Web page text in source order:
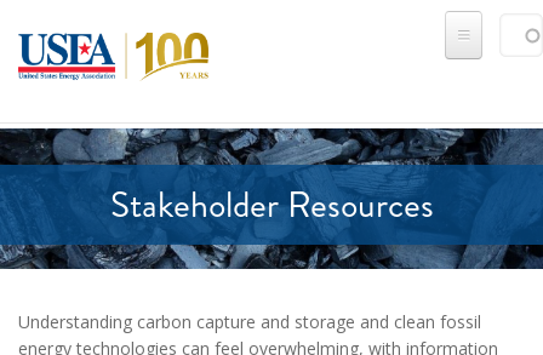
Stakeholder Resources
Understanding carbon capture and storage and clean fossil
energy technologies can feel overwhelming, with information